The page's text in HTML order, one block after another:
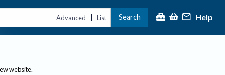
Advanced | List Search Help
website.